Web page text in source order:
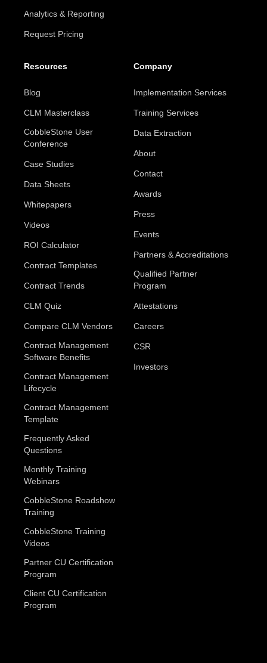
Analytics & Reporting
Request Pricing
Resources
Blog
CLM Masterclass
CobbleStone User
Conference
Case Studies
Data Sheets
Whitepapers
Videos
ROI Calculator
Contract Templates
Contract Trends
CLM Quiz
Compare CLM Vendors
Contract Management
Software Benefits
Contract Management
Lifecycle
Contract Management
Template
Frequently Asked
Questions
Monthly Training
Webinars
CobbleStone Roadshow
Training
CobbleStone Training
Videos
Partner CU Certification
Program
Client CU Certification
Program
Company
Implementation Services
Training Services
Data Extraction
About
Contact
Awards
Press
Events
Partners & Accreditations
Qualified Partner
Program
Attestations
Careers
CSR
Investors